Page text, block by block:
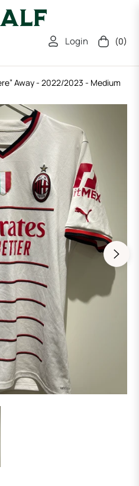
Login Cart (0)
Away - 2022/2023 - Medium